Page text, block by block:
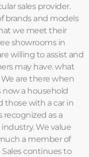
sales provider.
brands and models
we meet their
showrooms in
willing to assist and
may have. what
are there when
now a household
those with a car in
recognized as a
We value
a member of
continues to